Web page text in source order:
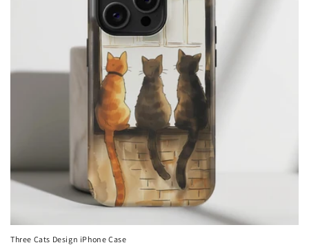
Three Cats Design iPhone Case